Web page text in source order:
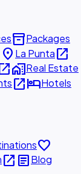
inventory_2Packages
place La Puntaopen_in_new
home_workReal Estate
open_in_newhotelHotels
favorite
open_in_new articleBlog